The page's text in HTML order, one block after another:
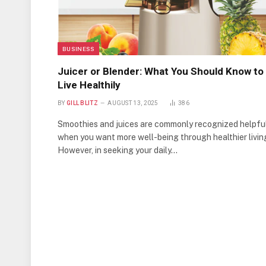
BUSINESS
Juicer or Blender: What You Should Know to
Live Healthily
BY GILL BLITZ AUGUST 13, 2025 386
Smoothies and juices are commonly recognized
when you want more well-being through healthier
However, in seeking your daily…